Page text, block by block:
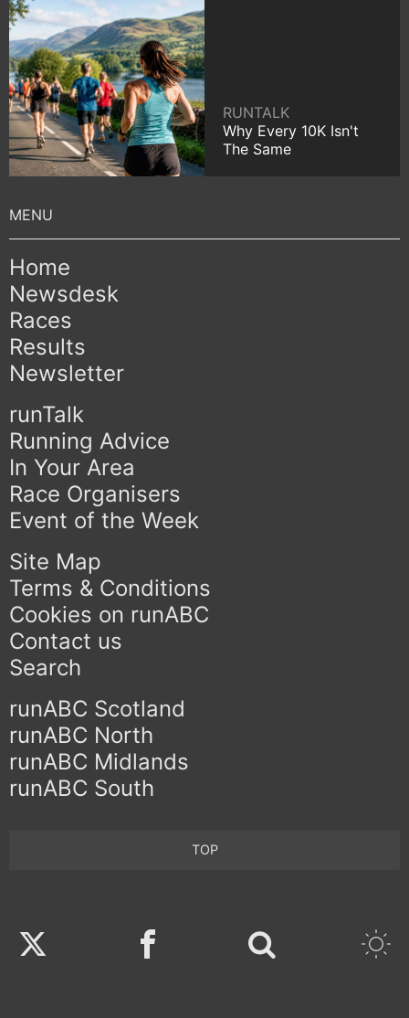
RUNTALK
Why Every 10K Isn't
The Same
Home
Newsdesk
Races
Results
Newsletter
runTalk
Running Advice
In Your Area
Race Organisers
Event of the Week
Site Map
Terms & Conditions
Cookies on runABC
Contact us
Search
runABC Scotland
runABC North
runABC Midlands
runABC South
TOP
Twitter Facebook